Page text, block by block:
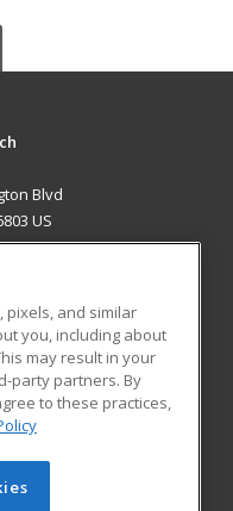
Blvd
US
Blog
Learning. All rights
pixels, and similar
you, including about
may result in your
party partners. By
to these practices,